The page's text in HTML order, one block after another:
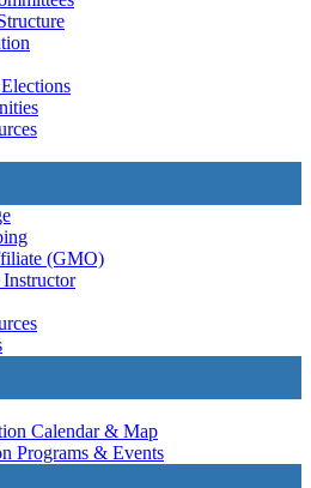
(GMO)
Calendar & Map
Programs & Events